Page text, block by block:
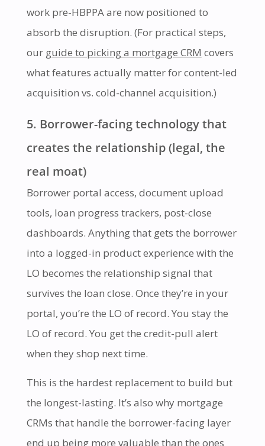
work pre-HBPPA are now positioned to
absorb the disruption. (For practical steps,
our guide to picking a mortgage CRM covers
what features actually matter for content-led
acquisition vs. cold-channel acquisition.)
5. Borrower-facing technology that
creates the relationship (legal, the
real moat)
Borrower portal access, document upload
tools, loan progress trackers, post-close
dashboards. Anything that gets the borrower
into a logged-in product experience with the
LO becomes the relationship signal that
survives the loan close. Once they’re in your
portal, you’re the LO of record. You stay the
LO of record. You get the credit-pull alert
when they shop next time.
This is the hardest replacement to build but
the longest-lasting. It’s also why mortgage
CRMs that handle the borrower-facing layer
end up being more valuable than the ones